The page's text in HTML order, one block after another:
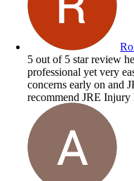
5 out of 5 star review
professional yet very
concerns early on and
recommend JRE